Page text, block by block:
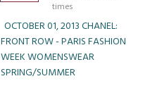
times
OCTOBER 01, 2013 CHANEL:
FRONT ROW - PARIS FASHION
WEEK WOMENSWEAR
SPRING/SUMMER